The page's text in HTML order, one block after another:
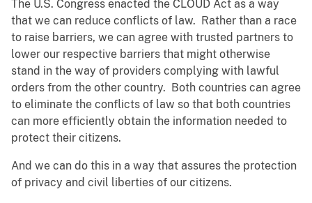
The U.S. Congress enacted the CLOUD Act as a way
that we can reduce conflicts of law. Rather than a race
to raise barriers, we can agree with trusted partners to
lower our respective barriers that might otherwise
stand in the way of providers complying with lawful
orders from the other country. Both countries can agree
to eliminate the conflicts of law so that both countries
can more efficiently obtain the information needed to
protect their citizens.
And we can do this in a way that assures the protection
of privacy and civil liberties of our citizens.